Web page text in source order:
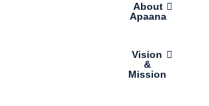
About
Apaana
Vision
&
Mission